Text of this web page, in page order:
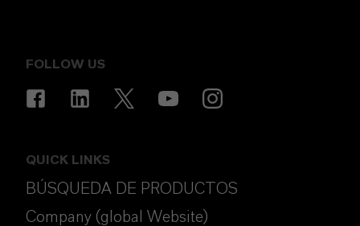
FOLLOW US
QUICK LINKS
BÚSQUEDA DE PRODUCTOS
Company (global Website)